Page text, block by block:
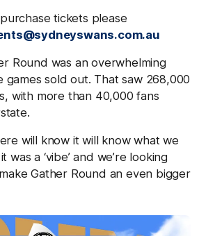
tickets please
Round was an overwhelming
games sold out. That saw 268,000
with more than 40,000 fans
will know it will know what we
was a ‘vibe’ and we’re looking
Gather Round an even bigger